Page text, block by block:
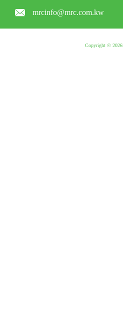
mrcinfo@mrc.com.kw
Copyright © 2026